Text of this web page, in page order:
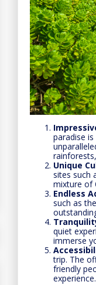
paradise
Unique
sites such
mixture of
Endless
such as
quiet
immerse
trip. The
friendly
experience.